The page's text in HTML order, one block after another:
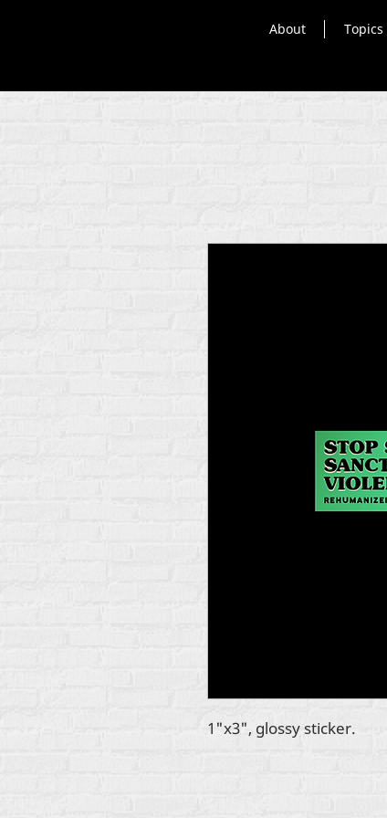
About Topics
1"x3", glossy sticker.